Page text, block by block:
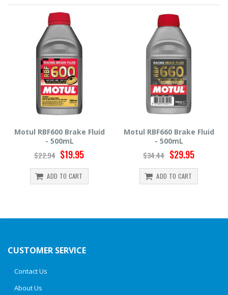
Motul RBF660 Brake Fluid
- 500mL
$34.44 $29.95
ADD TO CART
Hawk HP520 Brake Fluid
500mL
$15.99 $14.39
ADD TO CART
CUSTOMER SERVICE
Contact Us
About Us